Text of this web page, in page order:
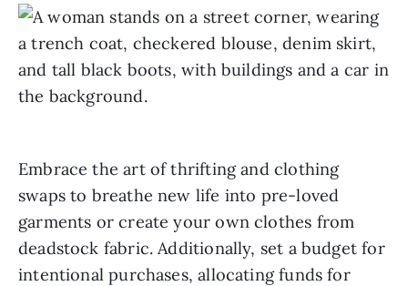
Embrace the art of thrifting and clothing
swaps to breathe new life into pre-loved
garments or create your own clothes from
deadstock fabric. Additionally, set a budget for
intentional purchases, allocating funds for